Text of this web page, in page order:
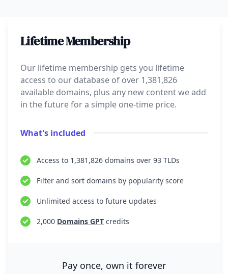
Lifetime Membership
Our lifetime membership gets you lifetime
access to our database of over 1,381,826
available domains, plus any new content we add
in the future for a simple one-time price.
What's included
Access to 1,381,826 domains over 93 TLDs
Filter and sort domains by popularity score
Unlimited access to future updates
2,000 Domains GPT credits
Pay once, own it forever